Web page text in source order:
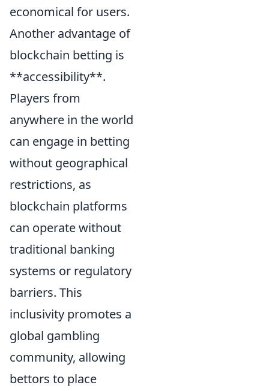
economical for users.
Another advantage of
blockchain betting is
**accessibility**.
Players from
anywhere in the world
can engage in betting
without geographical
restrictions, as
blockchain platforms
can operate without
traditional banking
systems or regulatory
barriers. This
inclusivity promotes a
global gambling
community, allowing
bettors to place